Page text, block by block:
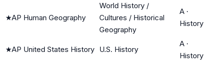
★AP Human Geography
World History /
Cultures / Historical
Geography
A ·
History
★AP United States History U.S. History
A ·
History